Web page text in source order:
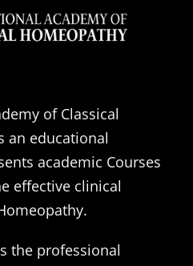
of Classical
an educational
academic Courses
effective clinical
the professional